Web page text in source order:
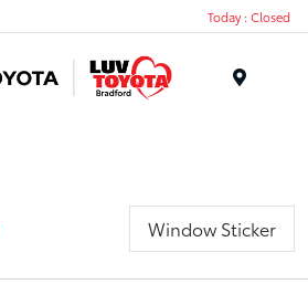
Today : Closed
Window Sticker